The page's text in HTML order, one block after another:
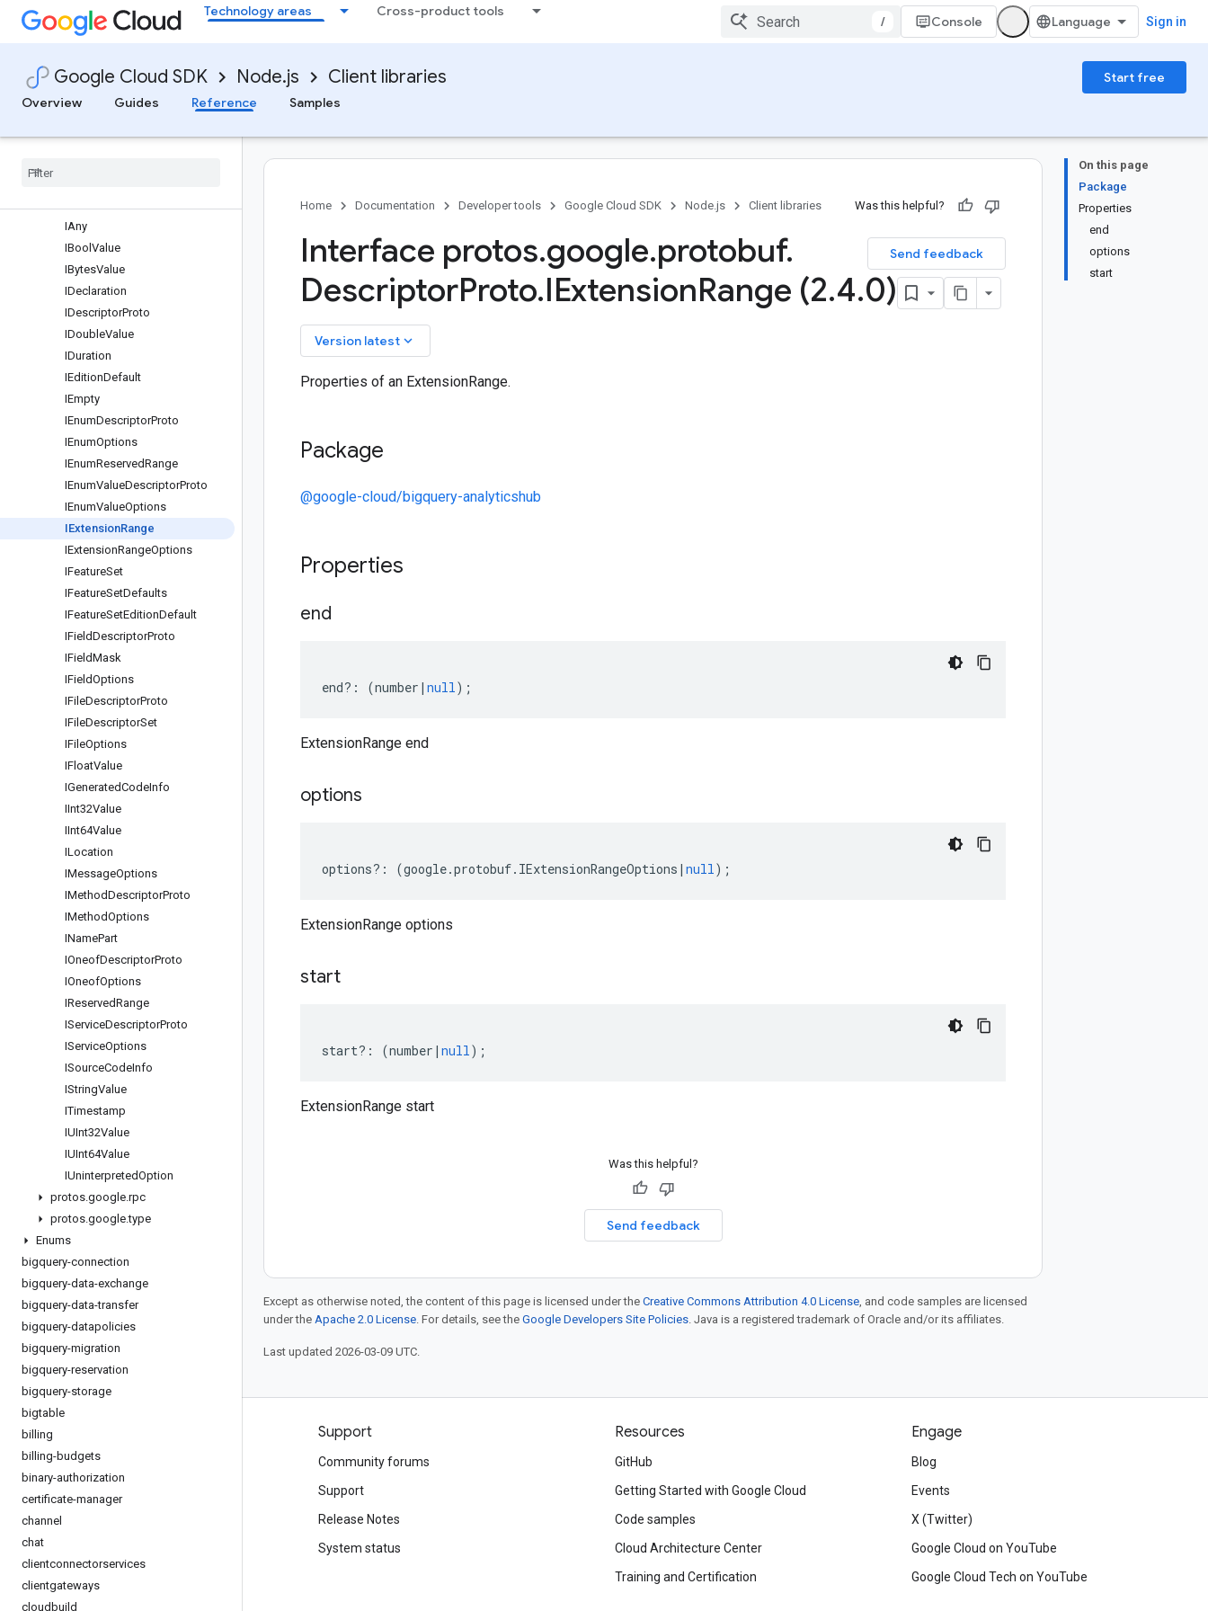
Technology areas Cross-product tools
/ Console Sign in
Google Cloud SDK Node.js Client libraries
Start free
Overview
Guides Reference Samples
Overview
AnalyticsHubServiceClient
Interfaces
protos.google.api
protos.google.iam.v1
IAny
IBool Value
IBytesValue
IDeclaration
IDescriptorProto
IDoubleValue
IDuration
IEditionDefault
IEmpty
IEnumDescriptorProto
IEnumOptions
IEnumReservedRange
IEnumValueDescriptorProto
IEnumValueOptions
IExtensionRange
IExtensionRangeOptions
IFeatureSet
IFeatureSetDefaults
IFeatureSetEditionDefault
IFieldDescriptorProto
IFieldMask
IFieldOptions
IFileDescriptorProto
IFileDescriptorSet
IFileOptions
IFloatValue
IGeneratedCodeInfo
IInt32Value
IInt64Value
ILocation
IMessageOptions
IMethodDescriptorProto
IMethodOptions
INamePart
IOneofDescriptorProto
IOneofOptions
IReservedRange
IServiceDescriptorProto
IServiceOptions
ISourceCodeInfo
IStringValue
ITimestamp
IUInt32Value
IUInt64Value
IUninterpretedOption
protos.google.rpc
protos.google.type
Enums
bigquery-connection
bigquery-data-exchange
bigquery-data-transfer
bigquery-datapolicies
bigquery-migration
bigquery-reservation
bigquery-storage
bigtable
billing
billing-budgets
binary-authorization
certificate-manager
channel
chat
clientconnectorservices
clientgateways
cloudbuild
On this page
Package
Properties
end
options
start
Home Documentation Developer tools Google Cloud SDK Node.js Client libraries Was this helpful?
Send feedback
Interface protos.google.protobuf.
DescriptorProto.IExtensionRange (2.4.0)
Version latest keyboard_arrow_down
Properties of an ExtensionRange.
Package
@google-cloud/bigquery-analyticshub
Properties
end
end?: (number | null);
ExtensionRange end
options
options?: (google.protobuf. IExtensionRangeOptions | null);
ExtensionRange options
start
start?: (number | null);
ExtensionRange start
Was this helpful?
Send feedback
Except as otherwise noted, the content of this page is licensed under the Creative Commons Attribution 4.0 License, and code samples are licensed
under the Apache 2.0 License. For details, see the Google Developers Site Policies. Java is a registered trademark of Oracle and/or its affiliates.
Last updated 2026-03-09 UTC.
Products and pricing
See all products
Google Cloud Marketplace
Contact sales
Support
Community forums
Support
Release Notes
System status
Resources
GitHub
Getting Started with Google Cloud
Code samples
Cloud Architecture Center
Training and Certification
Engage
Blog
Events
X (Twitter)
Google Cloud on YouTube
Google Cloud Tech on YouTube